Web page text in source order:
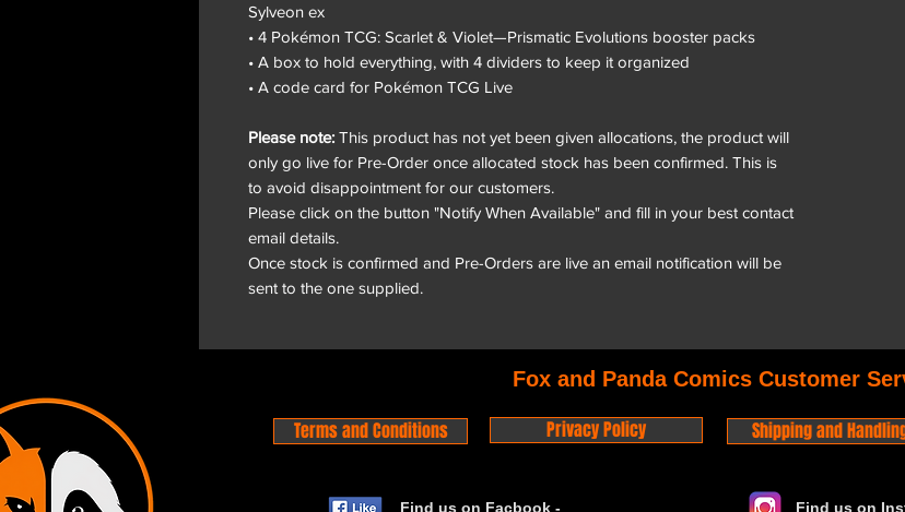
Sylveon ex
• 4 Pokémon TCG: Scarlet & Violet—Prismatic Evolutions booster packs
• A box to hold everything, with 4 dividers to keep it organized
• A code card for Pokémon TCG Live
Please note: This product has not yet been given allocations, the product will
only go live for Pre-Order once allocated stock has been confirmed. This is
to avoid disappointment for our customers.
Please click on the button "Notify When Available" and fill in your best contact
email details.
Once stock is confirmed and Pre-Orders are live an email notification will be
sent to the one supplied.
Fox and Panda Comics Customer
Terms and Conditions Privacy Policy Shipping and
Find us on Facbook - Find us on